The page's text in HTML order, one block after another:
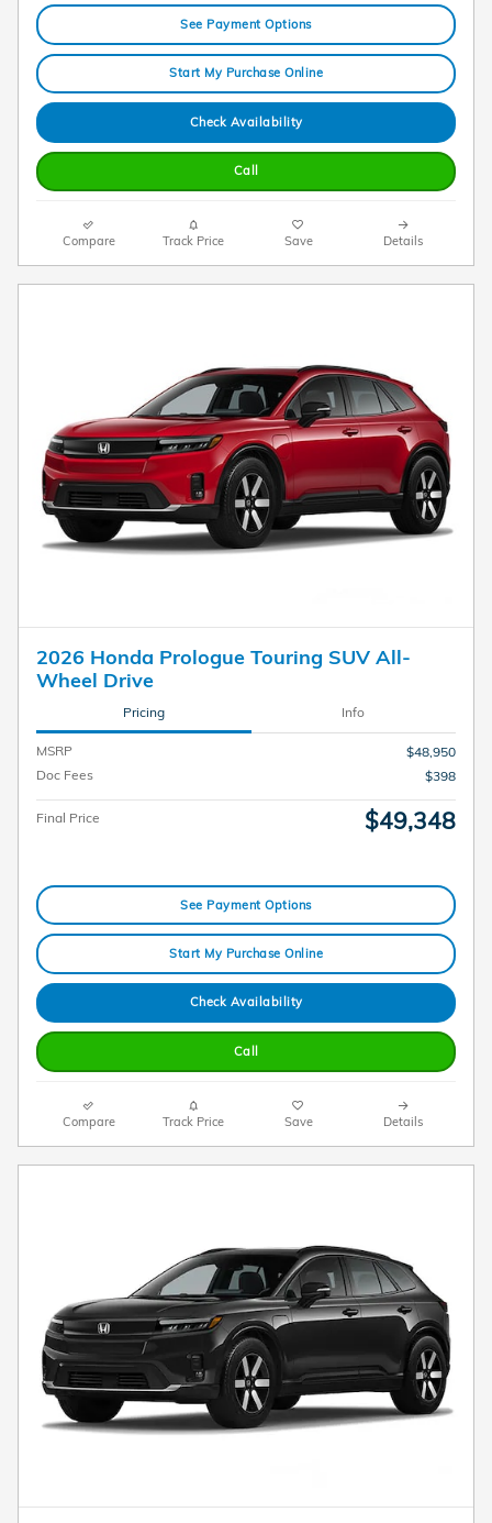
See Payment Options
Start My Purchase Online
Check Availability
Call
Compare Track Price Save Details
2026 Honda Prologue Touring SUV All-
Wheel Drive
Pricing Info
MSRP
$48,950
Doc Fees
$398
Final Price $49,348
See Payment Options
Start My Purchase Online
Check Availability
Call
Compare Track Price Save Details